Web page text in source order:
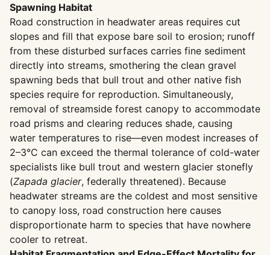
Spawning Habitat
Road construction in headwater areas requires cut
slopes and fill that expose bare soil to erosion; runoff
from these disturbed surfaces carries fine sediment
directly into streams, smothering the clean gravel
spawning beds that bull trout and other native fish
species require for reproduction. Simultaneously,
removal of streamside forest canopy to accommodate
road prisms and clearing reduces shade, causing
water temperatures to rise—even modest increases of
2–3°C can exceed the thermal tolerance of cold-water
specialists like bull trout and western glacier stonefly
(Zapada glacier, federally threatened). Because
headwater streams are the coldest and most sensitive
to canopy loss, road construction here causes
disproportionate harm to species that have nowhere
cooler to retreat.